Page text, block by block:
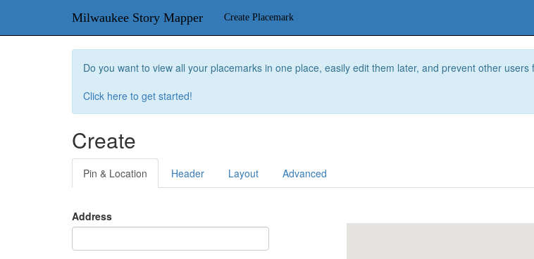
Milwaukee Story Mapper Create Placemark
Do you want to view all your placemarks in one place, easily edit them later, and prevent other
Click here to get started!
Create
Pin & Location Header Layout Advanced
Address